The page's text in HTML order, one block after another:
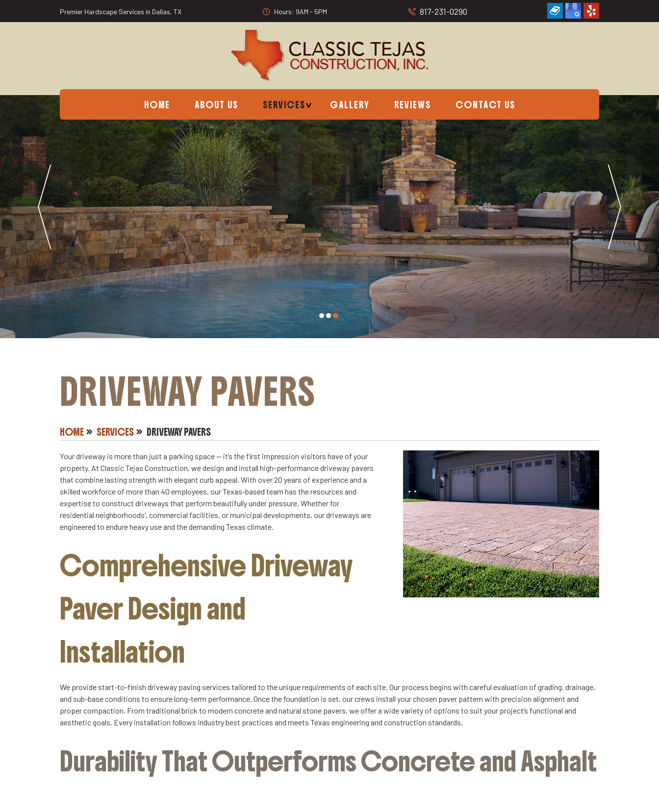
Premier Hardscape Services in Dallas, TX Hours: 9AM - 5PM 817-231-0290
HOME ABOUT US SERVICES GALLERY REVIEWS CONTACT US
DRIVEWAY PAVERS
HOME SERVICES DRIVEWAY PAVERS
Your driveway is more than just a parking space — it’s the first impression visitors have of your
property. At Classic Tejas Construction, we design and install high-performance driveway pavers
that combine lasting strength with elegant curb appeal. With over 20 years of experience and a
skilled workforce of more than 40 employees, our Texas-based team has the resources and
expertise to construct driveways that perform beautifully under pressure. Whether for
residential neighborhoods’, commercial facilities, or municipal developments, our driveways are
engineered to endure heavy use and the demanding Texas climate.
Comprehensive Driveway
Paver Design and
Installation
We provide start-to-finish driveway paving services tailored to the unique requirements of each site. Our process begins with careful evaluation of grading, drainage,
and sub-base conditions to ensure long-term performance. Once the foundation is set, our crews install your chosen paver pattern with precision alignment and
proper compaction. From traditional brick to modern concrete and natural stone pavers, we offer a wide variety of options to suit your project’s functional and
aesthetic goals. Every installation follows industry best practices and meets Texas engineering and construction standards.
Durability That Outperforms Concrete and Asphalt